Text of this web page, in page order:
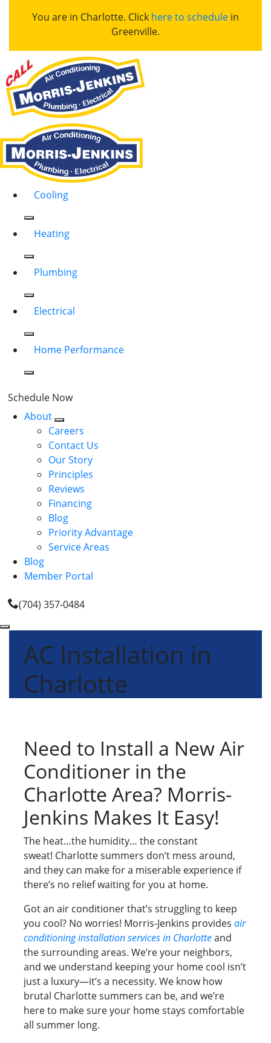
You are in Charlotte. Click here to schedule in
Greenville.
Cooling
Heating
Plumbing
Electrical
Home Performance
Schedule Now
About
Careers
Contact Us
Our Story
Principles
Reviews
Financing
Blog
Priority Advantage
Service Areas
Blog
Member Portal
(704) 357-0484
AC Installation in
Charlotte
Need to Install a New Air
Conditioner in the
Charlotte Area? Morris-
Jenkins Makes It Easy!
The heat…the humidity… the constant
sweat! Charlotte summers don’t mess around,
and they can make for a miserable experience if
there’s no relief waiting for you at home.
Got an air conditioner that’s struggling to keep
you cool? No worries! Morris-Jenkins provides air
conditioning installation services in Charlotteand
the surrounding areas. We’re your neighbors,
and we understand keeping your home cool isn’t
just a luxury—it’s a necessity. We know how
brutal Charlotte summers can be, and we’re
here to make sure your home stays comfortable
all summer long.